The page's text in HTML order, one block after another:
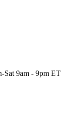
Sat 9am - 9pm ET